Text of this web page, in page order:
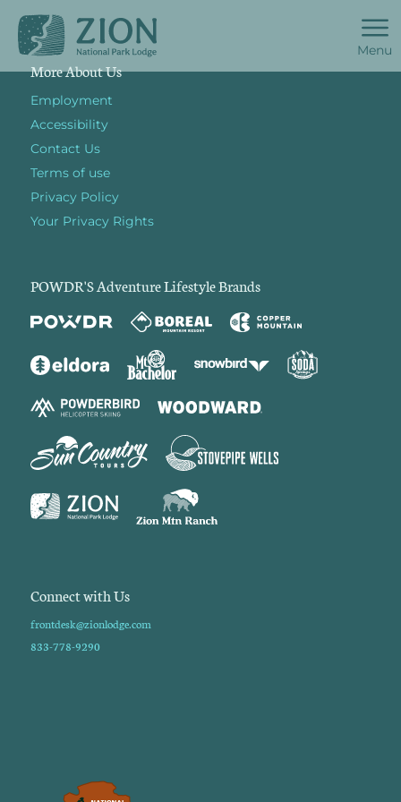
Menu
More About Us
Employment
Accessibility
Contact Us
Terms of use
Privacy Policy
Your Privacy Rights
POWDR'S Adventure Lifestyle Brands
Connect with Us
frontdesk@zionlodge.com
833-778-9290